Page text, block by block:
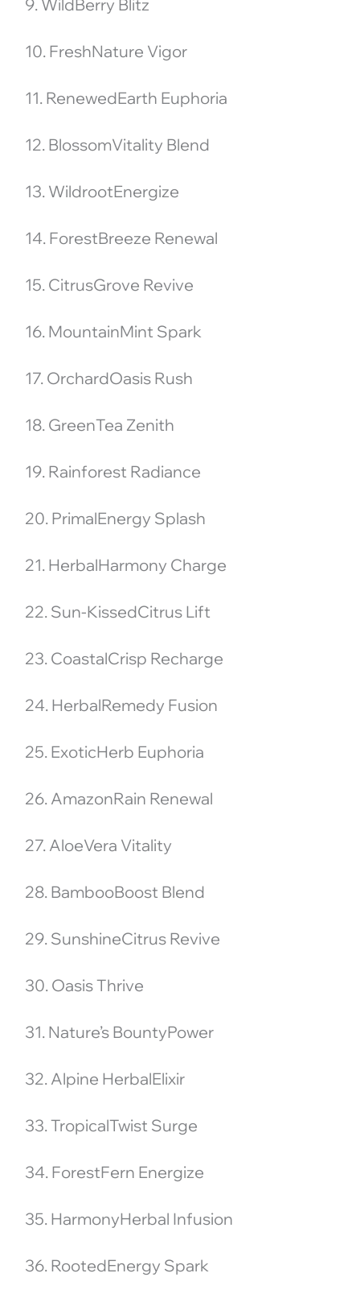
9. WildBerry Blitz
10. FreshNature Vigor
11. RenewedEarth Euphoria
12. BlossomVitality Blend
13. WildrootEnergize
14. ForestBreeze Renewal
15. CitrusGrove Revive
16. MountainMint Spark
17. OrchardOasis Rush
18. GreenTea Zenith
19. Rainforest Radiance
20. PrimalEnergy Splash
21. HerbalHarmony Charge
22. Sun-KissedCitrus Lift
23. CoastalCrisp Recharge
24. HerbalRemedy Fusion
25. ExoticHerb Euphoria
26. AmazonRain Renewal
27. AloeVera Vitality
28. BambooBoost Blend
29. SunshineCitrus Revive
30. Oasis Thrive
31. Nature’s BountyPower
32. Alpine HerbalElixir
33. TropicalTwist Surge
34. ForestFern Energize
35. HarmonyHerbal Infusion
36. RootedEnergy Spark